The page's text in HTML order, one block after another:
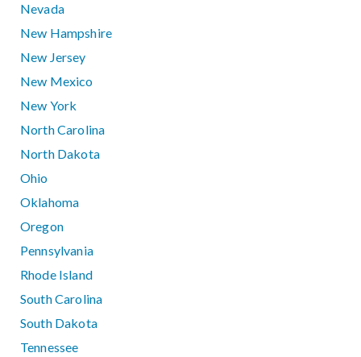
Nevada
New Hampshire
New Jersey
New Mexico
New York
North Carolina
North Dakota
Ohio
Oklahoma
Oregon
Pennsylvania
Rhode Island
South Carolina
South Dakota
Tennessee